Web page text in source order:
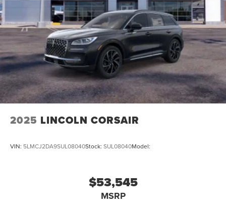
2025 LINCOLN CORSAIR
VIN: 5LMCJ2DA9SUL08040Stock: SUL08040Model:
$53,545
MSRP